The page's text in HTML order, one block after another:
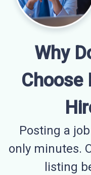
Why
Choose
Posting a
only minutes.
listing